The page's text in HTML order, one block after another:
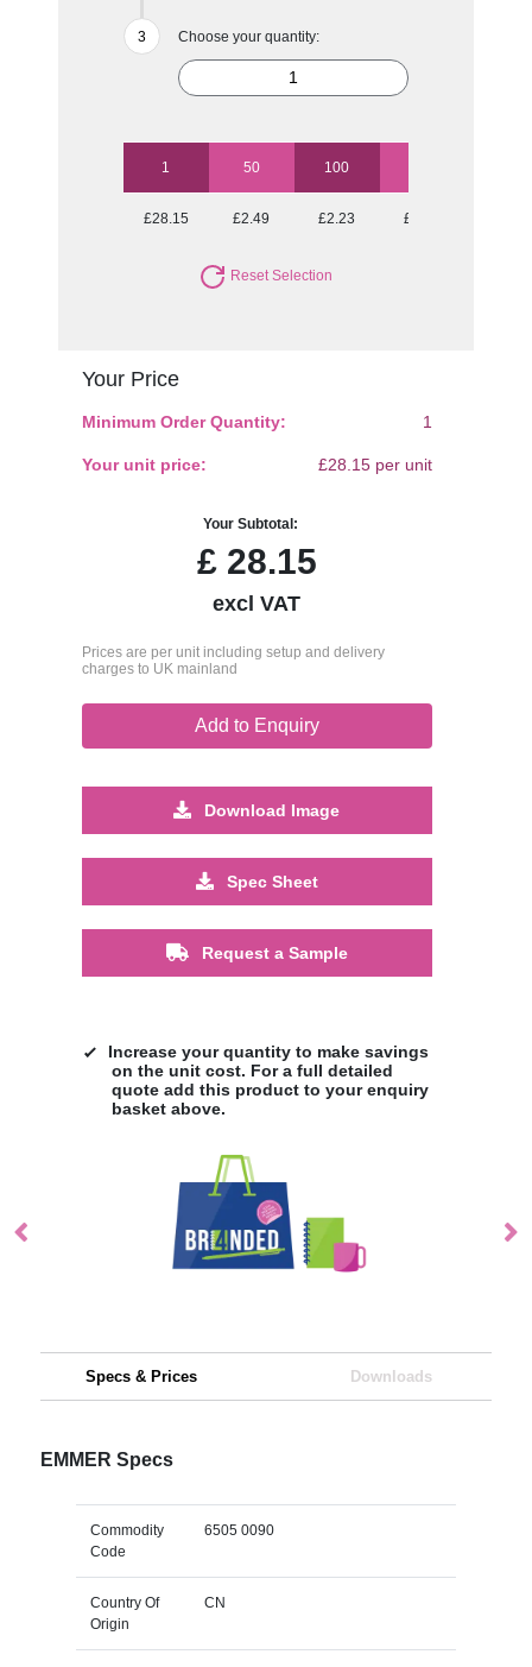
Choose your quantity:
1 50 100
£28.15 £2.49 £2.23 £2.05
Reset Selection
Your Price
Minimum Order Quantity: 1
Your unit price: £28.15 per unit
Your Subtotal:
£28.15
excl VAT
Prices are per unit including setup and delivery
charges to UK mainland
Add to Enquiry
Download Image
Spec Sheet
Request a Sample
Increase your quantity to make savings
on the unit cost. For a full detailed
quote add this product to your enquiry
basket above.
Specs & Prices Downloads
EMMER Specs
Commodity
Code
6505 0090
Country Of
Origin
CN